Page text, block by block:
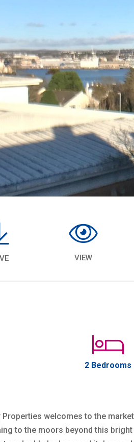
VIEW
2 Bedrooms
Properties welcomes to the
to the moors beyond this